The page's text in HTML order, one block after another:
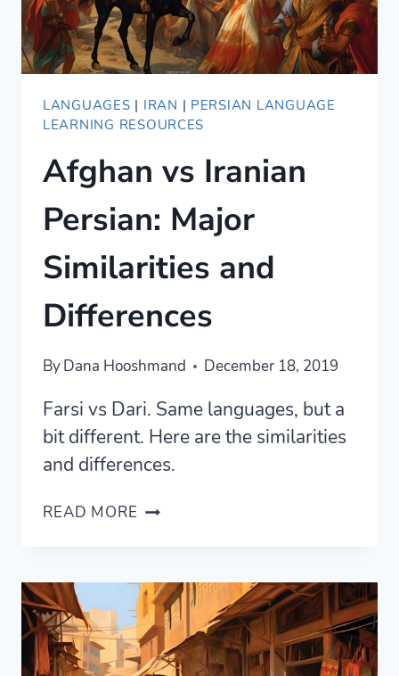
LANGUAGES | IRAN | PERSIAN LANGUAGE
LEARNING RESOURCES
Afghan vs Iranian
Persian: Major
Similarities and
Differences
ByDana Hooshmand December 18, 2019
Farsi vs Dari. Same languages, but a
bit different. Here are the similarities
and differences.
READ MORE AFGHAN
MAJOR
SIMILARITIES
AND
DIFFERENCES